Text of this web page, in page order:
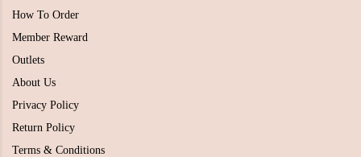
How To Order
Member Reward
Outlets
About Us
Privacy Policy
Return Policy
Terms & Conditions